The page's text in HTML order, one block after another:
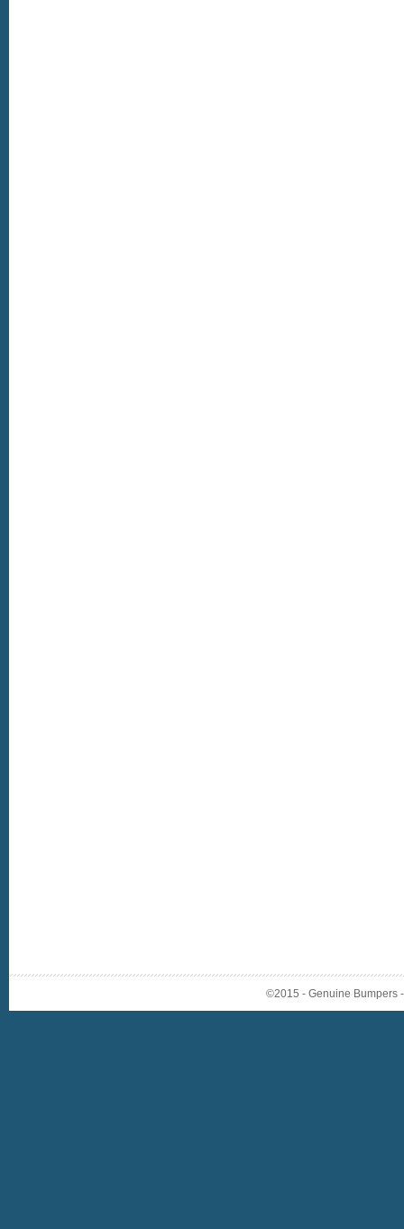
©2015 - Genuine Bumpers